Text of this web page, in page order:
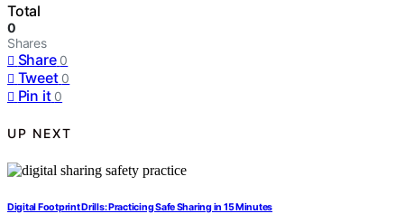
Total
0
Shares
Share 0
Tweet 0
Pin it 0
UP NEXT
Digital Footprint Drills: Practicing Safe Sharing in 15 Minutes